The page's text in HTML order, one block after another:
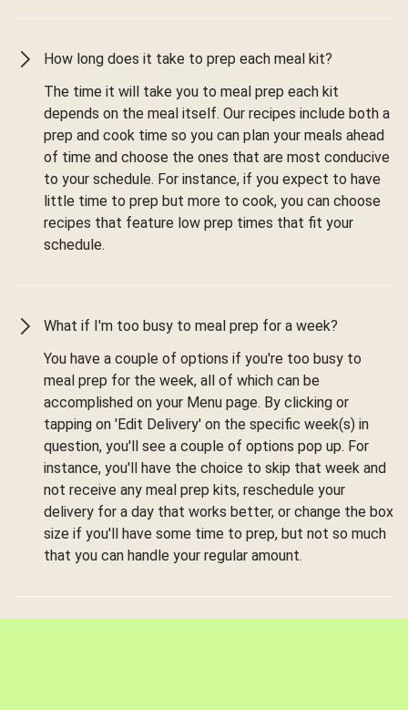
How long does it take to prep each meal kit?
The time it will take you to meal prep each kit
depends on the meal itself. Our recipes include both a
prep and cook time so you can plan your meals ahead
of time and choose the ones that are most conducive
to your schedule. For instance, if you expect to have
little time to prep but more to cook, you can choose
recipes that feature low prep times that fit your
schedule.
What if I'm too busy to meal prep for a week?
You have a couple of options if you're too busy to
meal prep for the week, all of which can be
accomplished on your Menu page. By clicking or
tapping on 'Edit Delivery' on the specific week(s) in
question, you'll see a couple of options pop up. For
instance, you'll have the choice to skip that week and
not receive any meal prep kits, reschedule your
delivery for a day that works better, or change the box
size if you'll have some time to prep, but not so much
that you can handle your regular amount.